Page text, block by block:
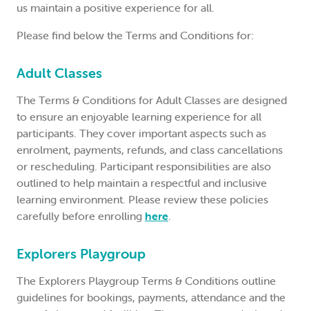
LOGIN
us maintain a positive experience for all.
Please find below the Terms and Conditions for:
Adult Classes
The Terms & Conditions for Adult Classes are designed
to ensure an enjoyable learning experience for all
participants. They cover important aspects such as
enrolment, payments, refunds, and class cancellations
or rescheduling. Participant responsibilities are also
outlined to help maintain a respectful and inclusive
learning environment. Please review these policies
carefully before enrolling here.
Explorers Playgroup
The Explorers Playgroup Terms & Conditions outline
guidelines for bookings, payments, attendance and the